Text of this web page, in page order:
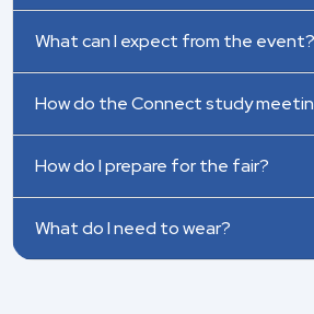
What can I expect from the event?
How do the Connect study
How do I prepare for the fair?
What do I need to wear?